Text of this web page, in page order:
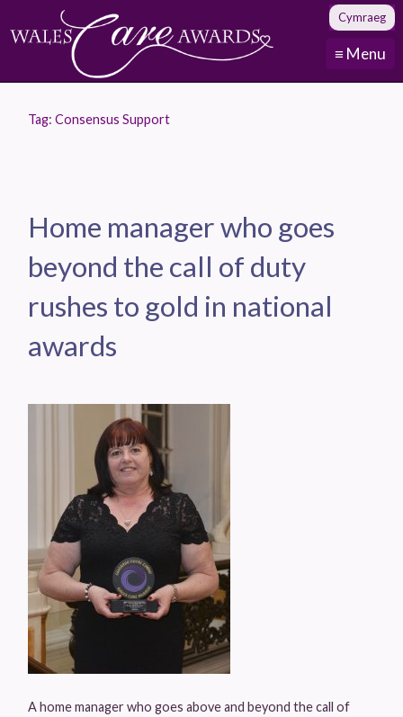
≡ Menu
Cymraeg
Tag: Consensus Support
Home manager who goes
beyond the call of duty
rushes to gold in national
awards
A home manager who goes above and beyond the call of